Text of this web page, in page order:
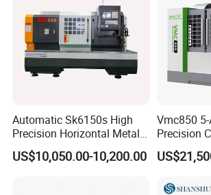
Automatic Sk6150s High
Precision Horizontal Metal
for Sale CNC Lathe
US$10,050.00-10,200.00
Vmc850
Precision
Machining
Fanuc